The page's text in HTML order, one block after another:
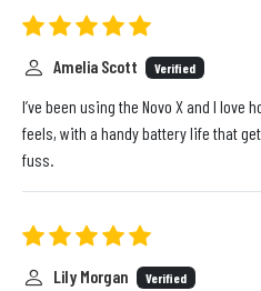
Amelia Scott Verified
I’ve been using the Novo X and I
feels, with a handy battery life that
fuss.
Lily Morgan Verified